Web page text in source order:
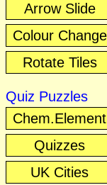
Arrow Slide
Colour Change
Rotate Tiles
Quiz Puzzles
Chem.Element
Quizzes
UK Cities